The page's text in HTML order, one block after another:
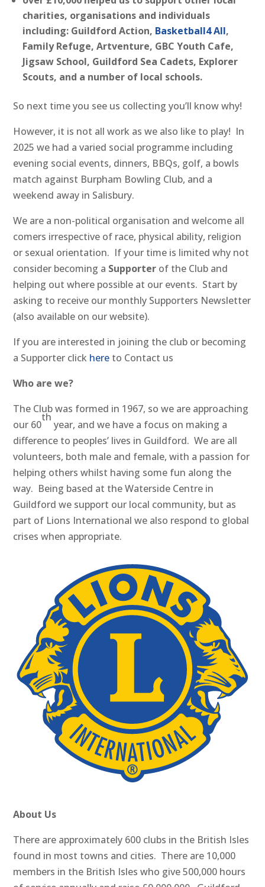
charities, organisations and individuals
including: Guildford Action, Basketball4 All,
Family Refuge, Artventure, GBC Youth Cafe,
Jigsaw School, Guildford Sea Cadets, Explorer
Scouts, and a number of local schools.
So next time you see us collecting you’ll know why!
However, it is not all work as we also like to play! In
2025 we had a varied social programme including
evening social events, dinners, BBQs, golf, a bowls
match against Burpham Bowling Club, and a
weekend away in Salisbury.
We are a non-political organisation and welcome all
comers irrespective of race, physical ability, religion
or sexual orientation. If your time is limited why not
consider becoming a Supporter of the Club and
helping out where possible at our events. Start by
asking to receive our monthly Supporters Newsletter
(also available on our website).
If you are interested in joining the club or becoming
a Supporter click here to Contact us
Who are we?
The Club was formed in 1967, so we are approaching
our 60
th
year, and we have a focus on making a
difference to peoples’ lives in Guildford. We are all
volunteers, both male and female, with a passion for
helping others whilst having some fun along the
way. Being based at the Waterside Centre in
Guildford we support our local community, but as
part of Lions International we also respond to global
crises when appropriate.
About Us
There are approximately 600 clubs in the British Isles
found in most towns and cities. There are 10,000
members in the British Isles who give 500,000 hours